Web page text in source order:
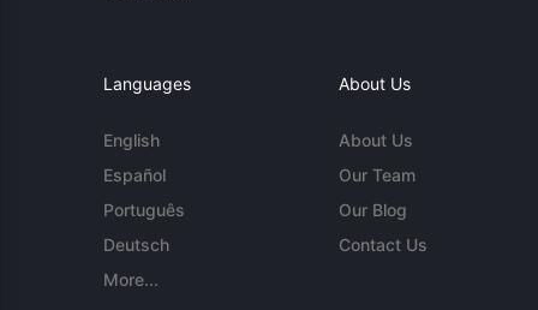
Languages
English
Español
Português
Deutsch
More...
About Us
About Us
Our Team
Our Blog
Contact Us